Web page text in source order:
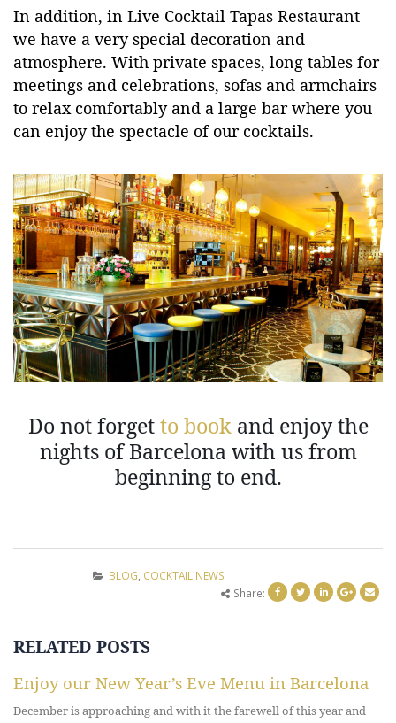
In addition, in Live Cocktail Tapas Restaurant
we have a very special decoration and
atmosphere. With private spaces, long tables for
meetings and celebrations, sofas and armchairs
to relax comfortably and a large bar where you
can enjoy the spectacle of our cocktails.
Do not forgetto bookand enjoy the
nights of Barcelona with us from
beginning to end.
BLOG COCKTAIL NEWS
Share:
RELATED POSTS
Enjoy our New Year’s Eve Menu in Barcelona
December is approaching and with it the farewell of this year and